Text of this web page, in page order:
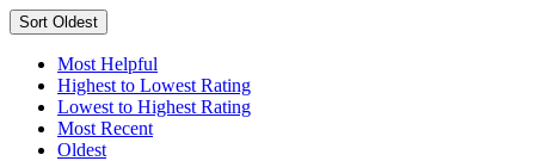
Sort Oldest
Most Helpful
Highest to Lowest Rating
Lowest to Highest Rating
Most Recent
Oldest